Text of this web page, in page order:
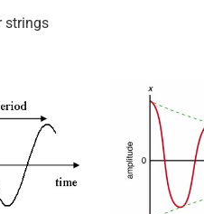
strings